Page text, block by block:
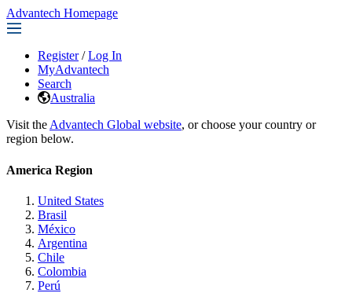
Advantech Homepage
Register / Log In
MyAdvantech
Search
Australia
Visit the Advantech Global website, or choose your country or
region below.
America Region
United States
Brasil
México
Argentina
Chile
Colombia
Perú